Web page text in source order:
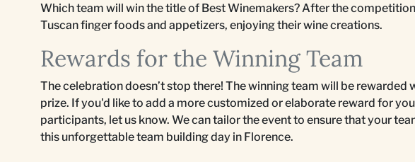
Which team will win the title of Best Winemakers? After the
Tuscan finger foods and appetizers, enjoying their wine creations.
Rewards for the Winning Team
The celebration doesn’t stop there! The winning team will be rewarded
prize. If you'd like to add a more customized or elaborate reward for
participants, let us know. We can tailor the event to ensure that your
this unforgettable team building day in Florence.